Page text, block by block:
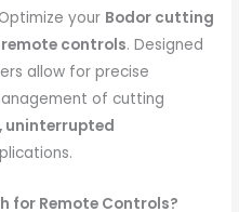
your Bodor cutting
remote controls. Designed
allow for precise
of cutting
uninterrupted
for Remote Controls?